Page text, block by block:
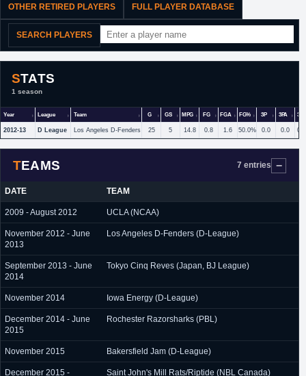
OTHER RETIRED PLAYERS FULL PLAYER DATABASE
SEARCH PLAYERS
STATS
1 season
Year League Team G GS MPG FG FGA FG% 3P 3PA
2012-13 D League Los Angeles D-Fenders 25 5 14.8 0.8 1.6 50.0% 0.0 0.0
TEAMS 7 entries
DATE TEAM
2009 - August 2012 UCLA (NCAA)
November 2012 - June
2013
Los Angeles D-Fenders (D-League)
September 2013 - June
2014
Tokyo Cinq Reves (Japan, BJ League)
November 2014 Iowa Energy (D-League)
December 2014 - June
2015
Rochester Razorsharks (PBL)
November 2015 Bakersfield Jam (D-League)
December 2015 -
Saint John's Mill Rats/Riptide (NBL Canada)